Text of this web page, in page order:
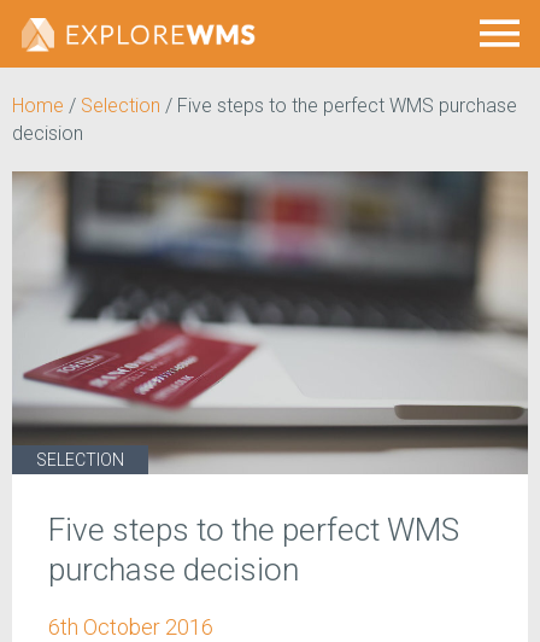
Home / Selection / Five steps to the perfect WMS purchase
decision
SELECTION
Five steps to the perfect WMS
purchase decision
6th October 2016